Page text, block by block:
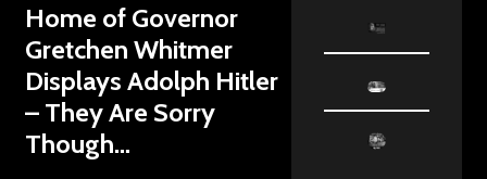
Home of Governor
Gretchen Whitmer
Displays Adolph Hitler
– They Are Sorry
Though…